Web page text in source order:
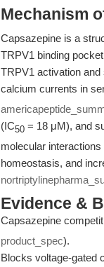
Mechanism
Capsazepine is a
TRPV1 binding
TRPV1 activation
calcium currents in
(IC50 = 18 μM), and
molecular
homeostasis, and
Evidence &
Capsazepine
product_spec).
Blocks voltage-gated